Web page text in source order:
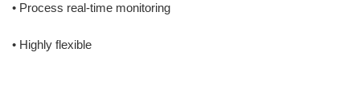
• Process real-time monitoring
• Highly flexible